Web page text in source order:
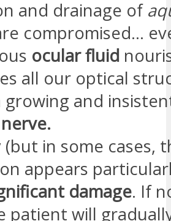
and drainage of
compromised…
ocular fluid
all our optical
growing and
(but in some cases,
appears
damage. If
patient will